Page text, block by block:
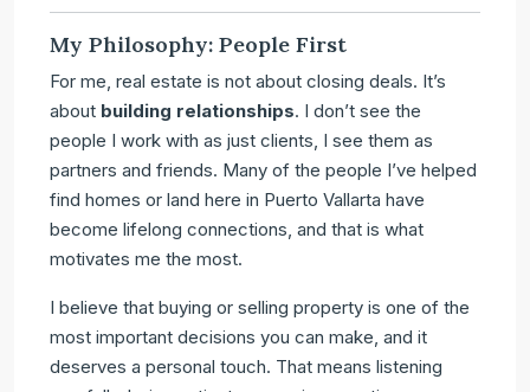
My Philosophy: People First
For me, real estate is not about closing deals. It’s
about building relationships. I don’t see the
people I work with as just clients, I see them as
partners and friends. Many of the people I’ve helped
find homes or land here in Puerto Vallarta have
become lifelong connections, and that is what
motivates me the most.
I believe that buying or selling property is one of the
most important decisions you can make, and it
deserves a personal touch. That means listening